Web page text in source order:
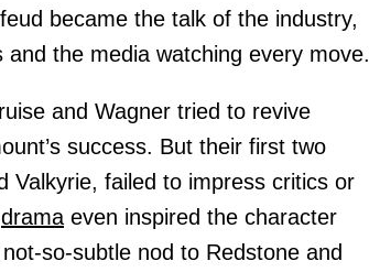
became the talk of the industry,
the media watching every move.
and Wagner tried to revive
success. But their first two
Valkyrie, failed to impress critics or
drama even inspired the character
so-subtle nod to Redstone and